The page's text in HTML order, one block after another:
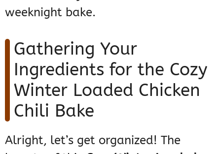
weeknight bake.
Gathering Your
Ingredients for the Cozy
Winter Loaded Chicken
Chili Bake
Alright, let’s get organized! The